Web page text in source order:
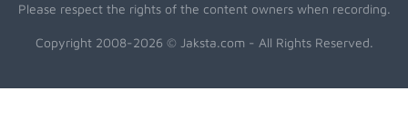
Please respect the rights of the content owners when recording.
Copyright 2008-2026 © Jaksta.com - All Rights Reserved.